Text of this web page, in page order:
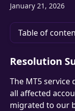
January 21, 2026
Table of
Resolution
The MT5
all affected
migrated to our